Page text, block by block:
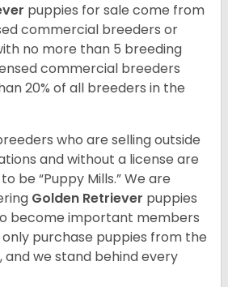
puppies for sale come from
commercial breeders or
no more than 5 breeding
commercial breeders
20% of all breeders in the
who are selling outside
and without a license are
be “Puppy Mills.” We are
Golden Retriever puppies
become important members
purchase puppies from the
and we stand behind every